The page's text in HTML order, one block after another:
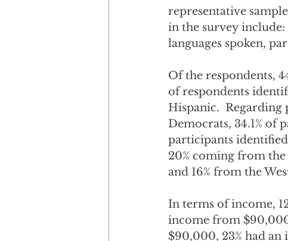
representative
in the survey
languages spoken,
Of the respondents,
of respondents
Hispanic.  Regarding
Democrats, 34.1% of
participants identified
20% coming from
and 16% from the
In terms of income,
income from
$90,000, 23% had an